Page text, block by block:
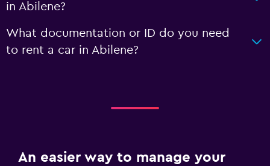
in Abilene?
What documentation or ID do you need
to rent a car in Abilene?
An easier way to manage your